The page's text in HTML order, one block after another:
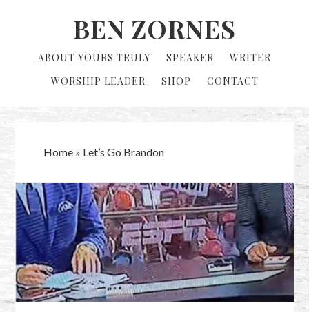
BEN ZORNES
ABOUT YOURS TRULY SPEAKER
WRITER
WORSHIP LEADER
SHOP CONTACT
Home» Let’s Go Brandon